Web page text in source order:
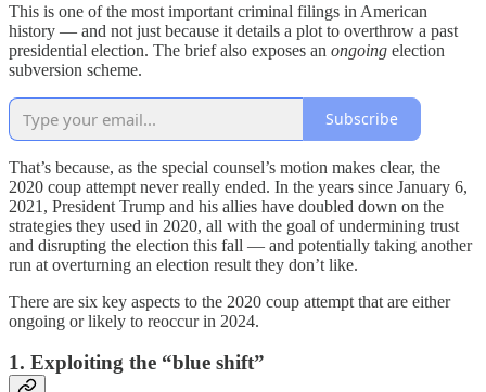
This is one of the most important criminal filings in American
history — and not just because it details a plot to overthrow a past
presidential election. The brief also exposes an ongoing election
subversion scheme.
Subscribe
That’s because, as the special counsel’s motion makes clear, the
2020 coup attempt never really ended. In the years since January 6,
2021, President Trump and his allies have doubled down on the
strategies they used in 2020, all with the goal of undermining trust
and disrupting the election this fall — and potentially taking another
run at overturning an election result they don’t like.
There are six key aspects to the 2020 coup attempt that are either
ongoing or likely to reoccur in 2024.
1. Exploiting the “blue shift”